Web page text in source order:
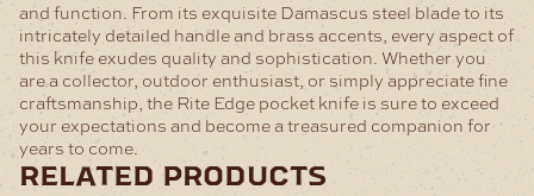
and function. From its exquisite Damascus steel blade to its
intricately detailed handle and brass accents, every aspect of
this knife exudes quality and sophistication. Whether you
are a collector, outdoor enthusiast, or simply appreciate fine
craftsmanship, the Rite Edge pocket knife is sure to exceed
your expectations and become a treasured companion for
years to come.
related products